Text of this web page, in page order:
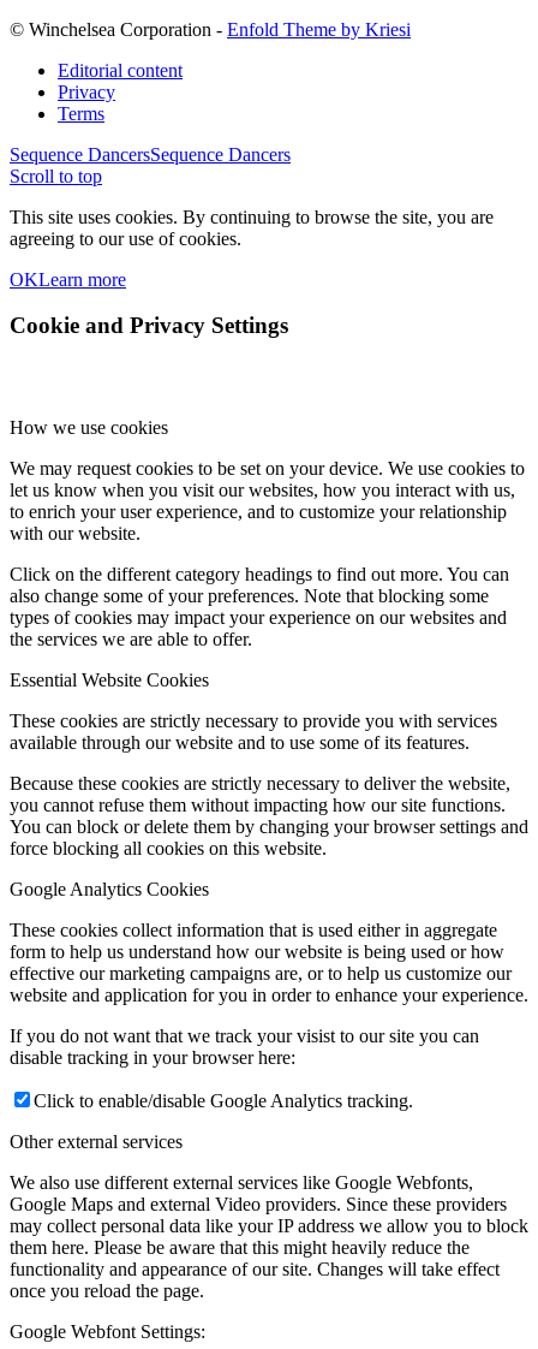
© Winchelsea Corporation - Enfold Theme by Kriesi
Editorial content
Privacy
Terms
Sequence DancersSequence Dancers
Scroll to top
This site uses cookies. By continuing to browse the site, you are
agreeing to our use of cookies.
OKLearn more
Cookie and Privacy Settings
How we use cookies
We may request cookies to be set on your device. We use cookies to
let us know when you visit our websites, how you interact with us,
to enrich your user experience, and to customize your relationship
with our website.
Click on the different category headings to find out more. You can
also change some of your preferences. Note that blocking some
types of cookies may impact your experience on our websites and
the services we are able to offer.
Essential Website Cookies
These cookies are strictly necessary to provide you with services
available through our website and to use some of its features.
Because these cookies are strictly necessary to deliver the website,
you cannot refuse them without impacting how our site functions.
You can block or delete them by changing your browser settings and
force blocking all cookies on this website.
Google Analytics Cookies
These cookies collect information that is used either in aggregate
form to help us understand how our website is being used or how
effective our marketing campaigns are, or to help us customize our
website and application for you in order to enhance your experience.
If you do not want that we track your visist to our site you can
disable tracking in your browser here:
Click to enable/disable Google Analytics tracking.
Other external services
We also use different external services like Google Webfonts,
Google Maps and external Video providers. Since these providers
may collect personal data like your IP address we allow you to block
them here. Please be aware that this might heavily reduce the
functionality and appearance of our site. Changes will take effect
once you reload the page.
Google Webfont Settings: